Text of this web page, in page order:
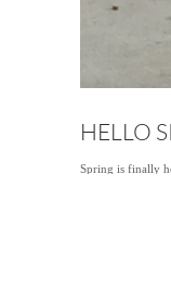
HELLO
Spring is finally